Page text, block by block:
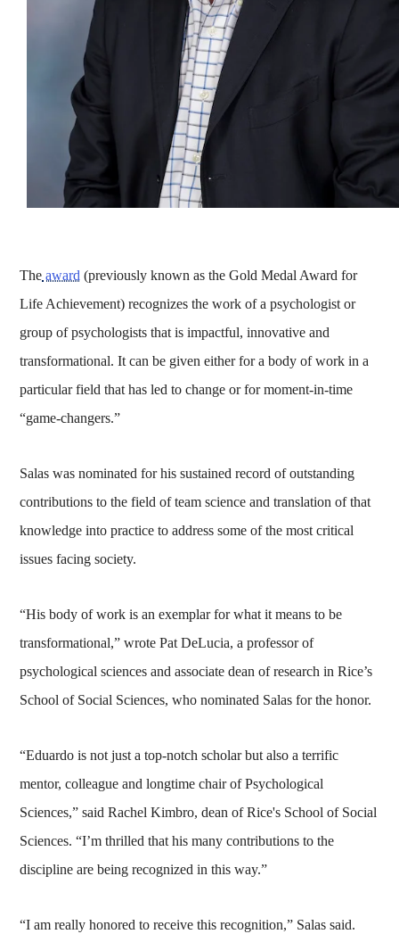
The award (previously known as the Gold Medal Award for
Life Achievement) recognizes the work of a psychologist or
group of psychologists that is impactful, innovative and
transformational. It can be given either for a body of work in a
particular field that has led to change or for moment-in-time
“game-changers.”
Salas was nominated for his sustained record of outstanding
contributions to the field of team science and translation of that
knowledge into practice to address some of the most critical
issues facing society.
“His body of work is an exemplar for what it means to be
transformational,” wrote Pat DeLucia, a professor of
psychological sciences and associate dean of research in Rice’s
School of Social Sciences, who nominated Salas for the honor.
“Eduardo is not just a top-notch scholar but also a terrific
mentor, colleague and longtime chair of Psychological
Sciences,” said Rachel Kimbro, dean of Rice's School of Social
Sciences. “I’m thrilled that his many contributions to the
discipline are being recognized in this way.”
“I am really honored to receive this recognition,” Salas said.